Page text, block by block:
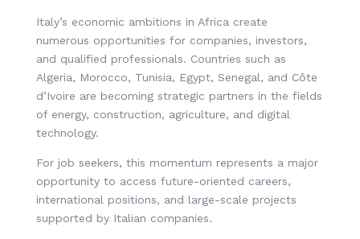
Italy’s economic ambitions in Africa create
numerous opportunities for companies, investors,
and qualified professionals. Countries such as
Algeria, Morocco, Tunisia, Egypt, Senegal, and Côte
d’Ivoire are becoming strategic partners in the fields
of energy, construction, agriculture, and digital
technology.
For job seekers, this momentum represents a major
opportunity to access future-oriented careers,
international positions, and large-scale projects
supported by Italian companies.